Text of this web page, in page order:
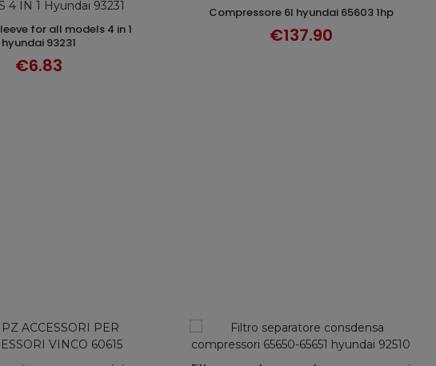
ADD TO CART
hyundai 93231
€6.83
ADD TO CART
compressore 6l hyundai 65603 1hp
€137.90